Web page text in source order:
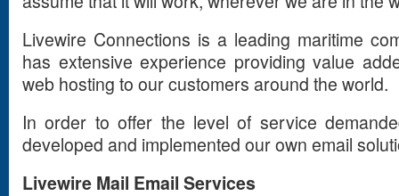
Livewire Connections is a leading maritime
has extensive experience providing value
web hosting to our customers around the world.
In order to offer the level of service
developed and implemented our own email
Livewire Mail Email Services